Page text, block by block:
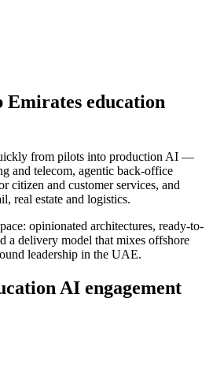
Emirates education
from pilots into production AI —
and telecom, agentic back-office
citizen and customer services, and
real estate and logistics.
opinionated architectures, ready-to-
a delivery model that mixes offshore
leadership in the UAE.
AI engagement